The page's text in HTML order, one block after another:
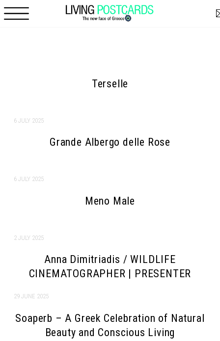
Terselle
6 JULY 2025
Grande Albergo delle Rose
6 JULY 2025
Meno Male
2 JULY 2025
Anna Dimitriadis / WILDLIFE
CINEMATOGRAPHER | PRESENTER
29 JUNE 2025
Soaperb – A Greek Celebration of Natural
Beauty and Conscious Living